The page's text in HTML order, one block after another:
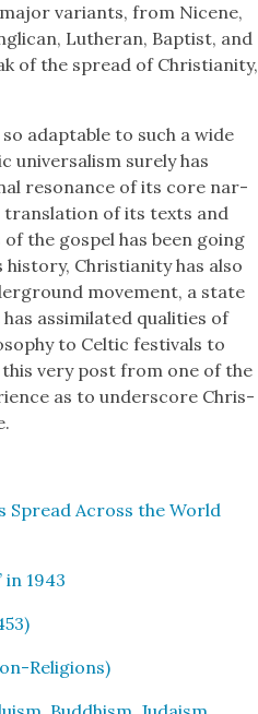
vari­ants, from Nicene,
Luther­an, Bap­tist, and
of the spread of Chris­tian­i­ty,
adapt­able to such a wide
uni­ver­sal­ism sure­ly has
res­o­nance of its core nar­
trans­la­tion of its texts and
the gospel has been going
Chris­tian­i­ty has also
move­ment, a state
assim­i­lat­ed qual­i­ties of
to Celtic fes­ti­vals to
very post from one of the
as to under­score Chris­
Spread Across the World
in 1943
Reli­gions)